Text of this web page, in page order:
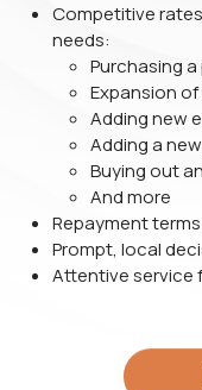
Competitive
needs:
Purchasing
Expansion
Adding new
Adding a
Buying out
And more
Repayment
Prompt, local
Attentive service